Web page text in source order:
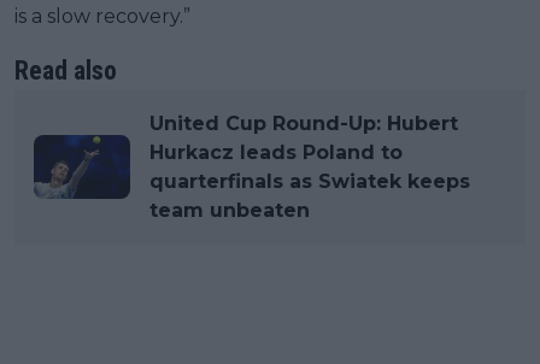
is a slow recovery.”
Read also
United Cup Round-Up: Hubert
Hurkacz leads Poland to
quarterfinals as Swiatek keeps
team unbeaten